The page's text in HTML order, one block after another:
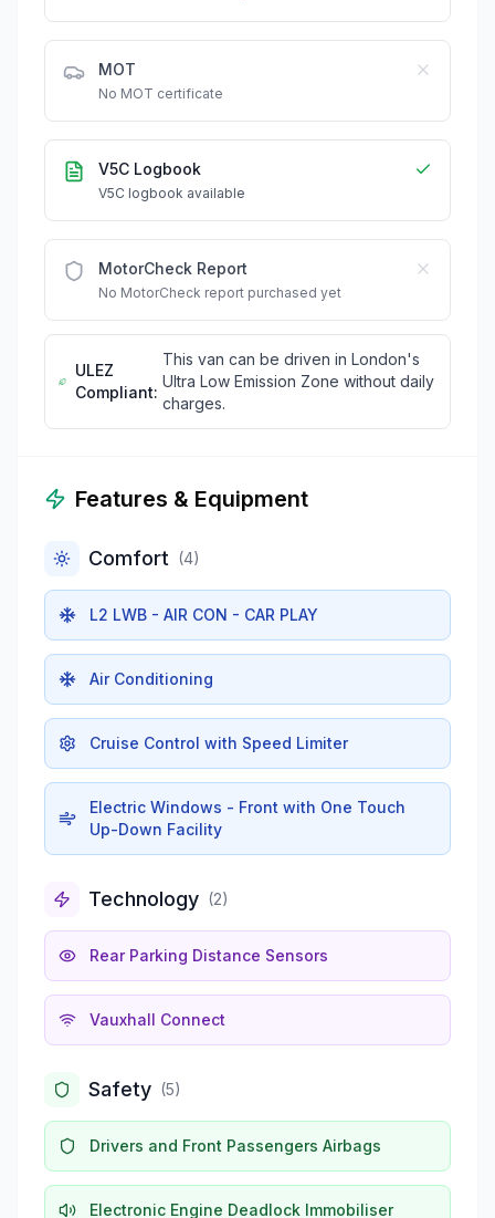
MOT
No MOT certificate
V5C Logbook
V5C logbook available
MotorCheck Report
No MotorCheck report purchased yet
ULEZ
Compliant:
This van can be driven in London's
Ultra Low Emission Zone without daily
charges.
Features & Equipment
Comfort (4)
L2 LWB - AIR CON - CAR PLAY
Air Conditioning
Cruise Control with Speed Limiter
Electric Windows - Front with One Touch
Up-Down Facility
Technology (2)
Rear Parking Distance Sensors
Vauxhall Connect
Safety (5)
Drivers and Front Passengers Airbags
Electronic Engine Deadlock Immobiliser